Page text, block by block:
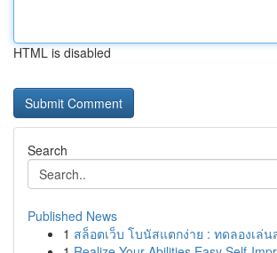
HTML is disabled
Search
Published News
1 สล็อตเว็บ โบนัสแตกง่าย : ทดลองเล่น